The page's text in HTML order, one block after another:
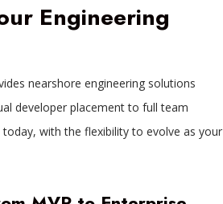
Engineering
nearshore engineering solutions
developer placement to full team
with the flexibility to evolve as your